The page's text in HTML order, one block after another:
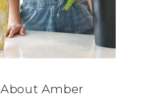
About Amber